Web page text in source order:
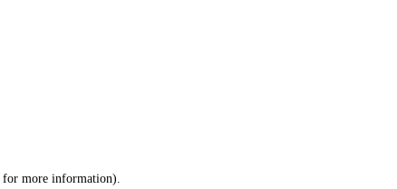
for more information).